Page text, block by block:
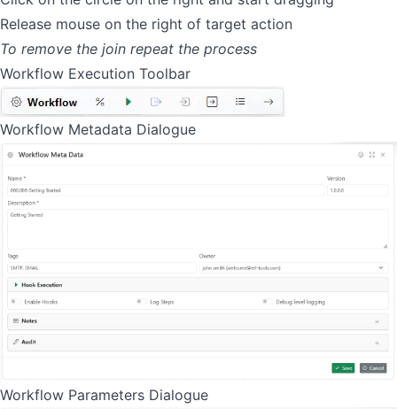
Release mouse on the right of target action
To remove the join repeat the process
Workflow Execution Toolbar
Workflow Metadata Dialogue
Workflow Parameters Dialogue